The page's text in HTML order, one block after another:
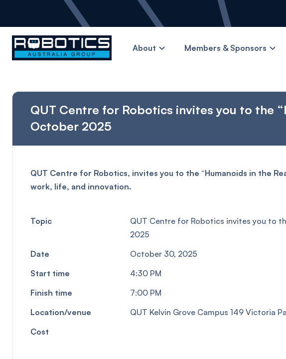
About Members & Sponsors
QUT Centre for Robotics invites you to the
October 2025
QUT Centre for Robotics, invites you to the “Humanoids in the
work, life, and innovation.
Topic
QUT Centre for Robotics invites you to
2025
Date
October 30, 2025
Start time
4:30 PM
Finish time
7:00 PM
Location/venue
QUT Kelvin Grove Campus 149 Victoria
Cost